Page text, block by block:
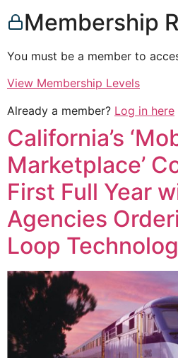
Membership
You must be a member to
View Membership Levels
Already a member? Log in here
California’s
Marketplace’
First Full Year
Agencies
Loop